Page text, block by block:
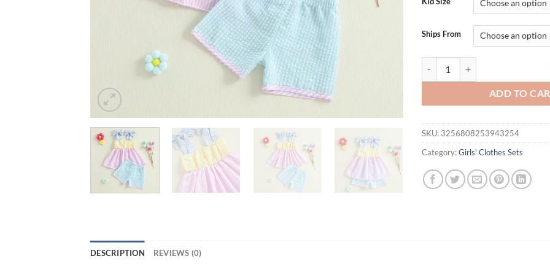
Ships From
ADD TO
SKU: 3256808253943254
Category:Girls' Clothes Sets
DESCRIPTION REVIEWS (0)